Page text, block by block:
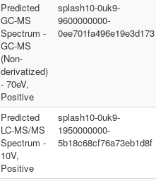
Predicted
GC-MS
Spectrum -
GC-MS
(Non-
derivatized)
- 70eV,
Positive
splash10-0uk9-
9600000000-
0ee701fa496e19e3d173
Predicted
LC-MS/MS
Spectrum -
10V,
Positive
splash10-0uk9-
1950000000-
5b18c68cf76a73eb1d8f